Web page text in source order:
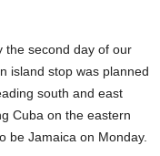
the second day of our
island stop was planned
south and east
Cuba on the eastern
be Jamaica on Monday.